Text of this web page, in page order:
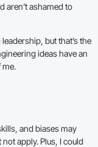
aren’t ashamed to
but that’s the
ideas have an
me.
and biases may
apply. Plus, I could